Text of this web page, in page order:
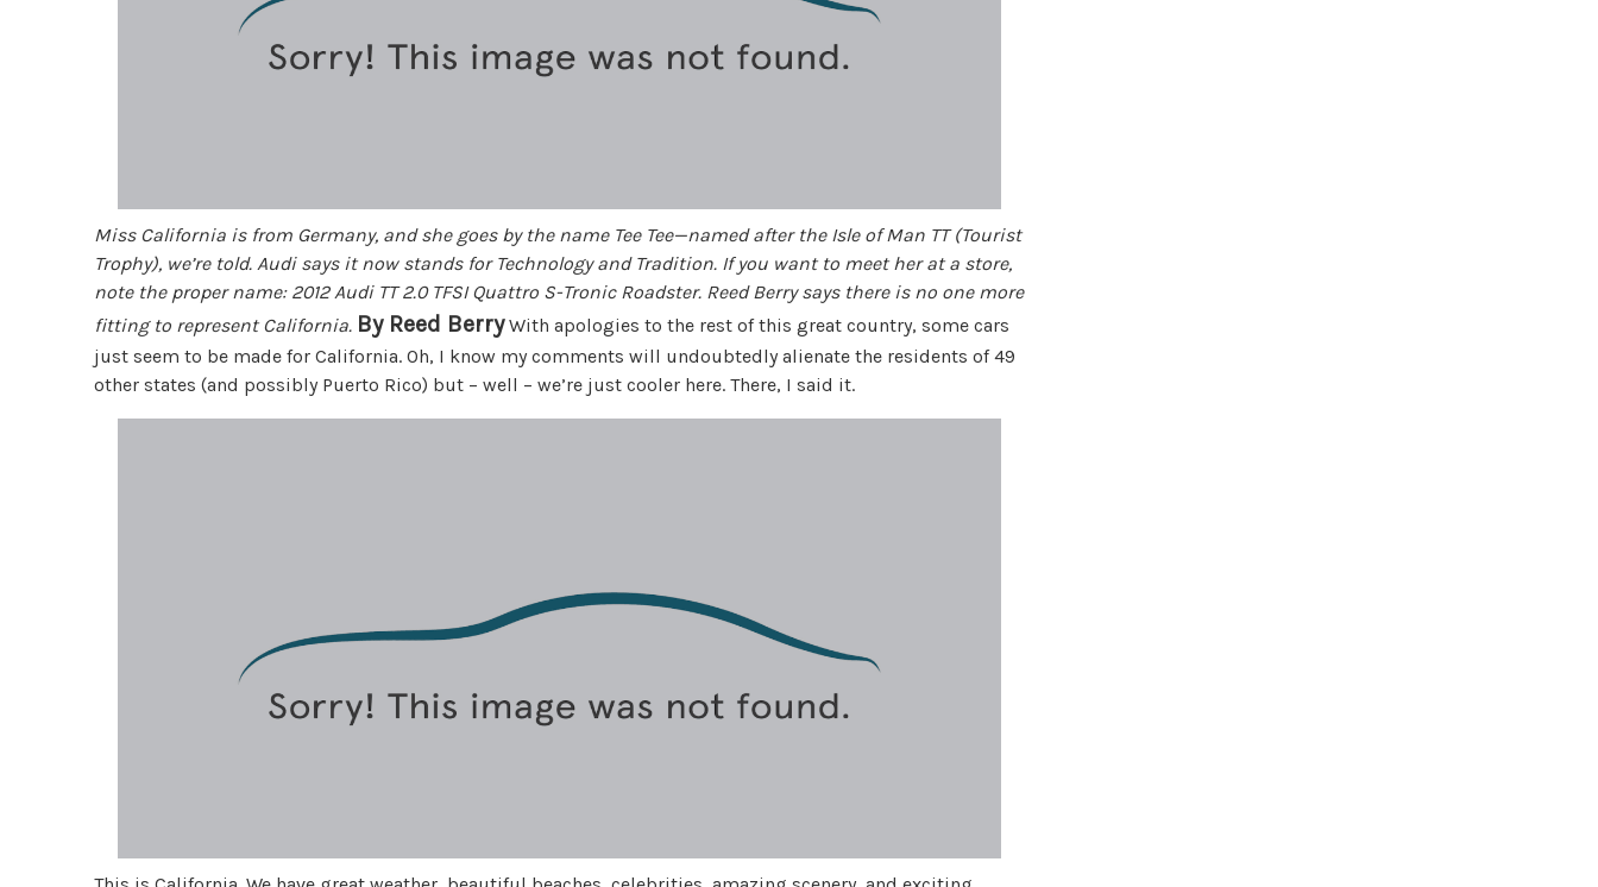
Miss California is from Germany, and she goes by the name Tee Tee—named after the Isle of Man TT (Tourist
Trophy), we’re told. Audi says it now stands for Technology and Tradition. If you want to meet her at a store,
note the proper name: 2012 Audi TT 2.0 TFSI Quattro S-Tronic Roadster. Reed Berry says there is no one more
fitting to represent California. By Reed BerryWith apologies to the rest of this great country, some cars
just seem to be made for California. Oh, I know my comments will undoubtedly alienate the residents of 49
other states (and possibly Puerto Rico) but – well – we’re just cooler here. There, I said it.